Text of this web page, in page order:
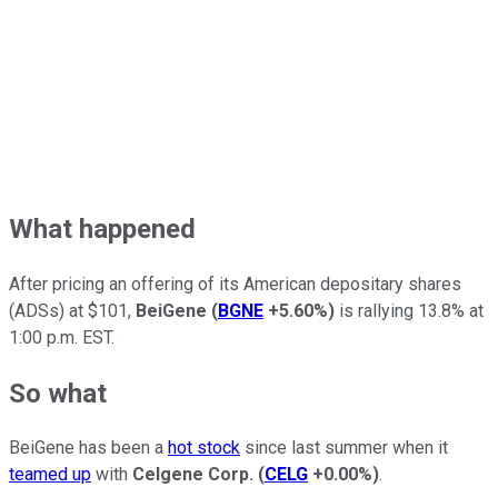
What happened
After pricing an offering of its American depositary shares
(ADSs) at $101, BeiGene (BGNE +5.60%) is rallying 13.8% at
1:00 p.m. EST.
So what
BeiGene has been a hot stock since last summer when it
teamed up with Celgene Corp. (CELG +0.00%).